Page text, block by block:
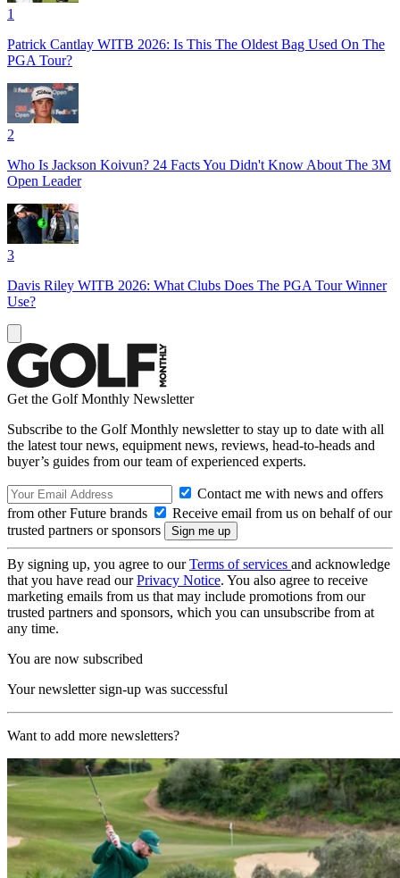
1
Patrick Cantlay WITB 2026: Is This The Oldest Bag Used On The
PGA Tour?
2
Who Is Jackson Koivun? 24 Facts You Didn't Know About The 3M
Open Leader
3
Davis Riley WITB 2026: What Clubs Does The PGA Tour Winner
Use?
Get the Golf Monthly Newsletter
Subscribe to the Golf Monthly newsletter to stay up to date with all
the latest tour news, equipment news, reviews, head-to-heads and
buyer’s guides from our team of experienced experts.
Contact me with news and offers
from other Future brands
Receive email from us on behalf of our
trusted partners or sponsors
By signing up, you agree to ourTerms of services and acknowledge
that you have read ourPrivacy Notice. You also agree to receive
marketing emails from us that may include promotions from our
trusted partners and sponsors, which you can unsubscribe from at
any time.
You are now subscribed
Your newsletter sign-up was successful
Want to add more newsletters?